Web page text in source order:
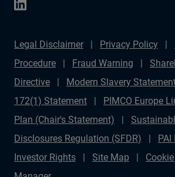
Legal Disclaimer Privacy Policy
Procedure
Fraud Warning
Directive
Modern Slavery
172(1) Statement
PIMCO Europe
Plan (Chair's Statement)
Disclosures Regulation (SFDR)
PAI
Investor Rights
Site Map